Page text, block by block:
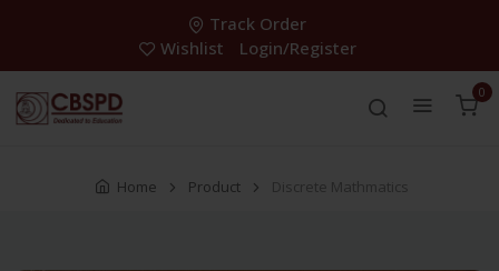
Track Order
Wishlist
Login/Register
0
Home Product Discrete Mathmatics